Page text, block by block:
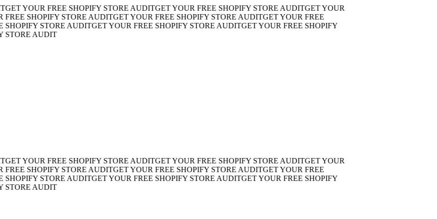
YOUR FREE SHOPIFY STORE AUDITGET YOUR FREE SHOPIFY STORE AUDITGET YOUR
SHOPIFY STORE AUDITGET YOUR FREE SHOPIFY STORE AUDITGET YOUR FREE
STORE AUDITGET YOUR FREE SHOPIFY STORE AUDITGET YOUR FREE SHOPIFY
AUDIT
YOUR FREE SHOPIFY STORE AUDITGET YOUR FREE SHOPIFY STORE AUDITGET YOUR
SHOPIFY STORE AUDITGET YOUR FREE SHOPIFY STORE AUDITGET YOUR FREE
STORE AUDITGET YOUR FREE SHOPIFY STORE AUDITGET YOUR FREE SHOPIFY
AUDIT